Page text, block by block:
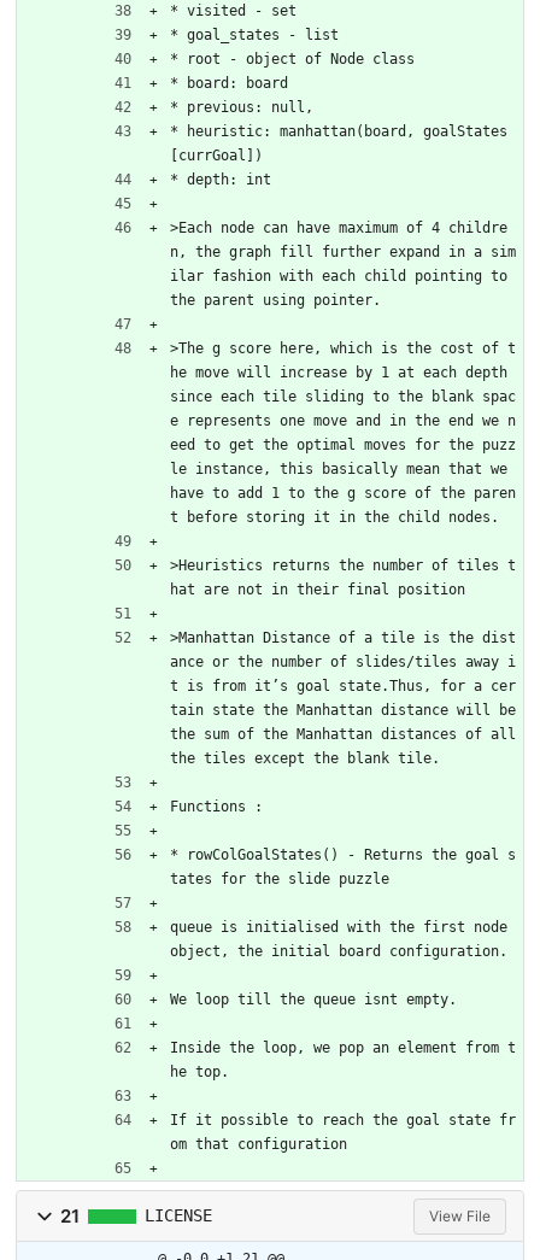
* visited - set
* goal_states - list
* root - object of Node class
* board: board
* previous: null,
* heuristic: manhattan(board, goalStates
[currGoal])
* depth: int
>Each node can have maximum of 4 childre
n, the graph fill further expand in a sim
ilar fashion with each child pointing to
the parent using pointer.
>The g score here, which is the cost of t
he move will increase by 1 at each depth
since each tile sliding to the blank spac
e represents one move and in the end we n
eed to get the optimal moves for the puzz
le instance, this basically mean that we
have to add 1 to the g score of the paren
t before storing it in the child nodes.
>Heuristics returns the number of tiles t
hat are not in their final position
>Manhattan Distance of a tile is the dist
ance or the number of slides/tiles away i
t is from it’s goal state.Thus, for a cer
tain state the Manhattan distance will be
the sum of the Manhattan distances of all
the tiles except the blank tile.
Functions :
* rowColGoalStates() - Returns the goal s
tates for the slide puzzle
queue is initialised with the first node
object, the initial board configuration.
We loop till the queue isnt empty.
Inside the loop, we pop an element from t
he top.
If it possible to reach the goal state fr
om that configuration
21 LICENSE View File